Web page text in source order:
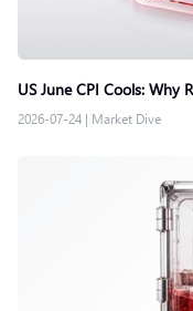
US June CPI Cools: Why
2026-07-24 | Market Dive